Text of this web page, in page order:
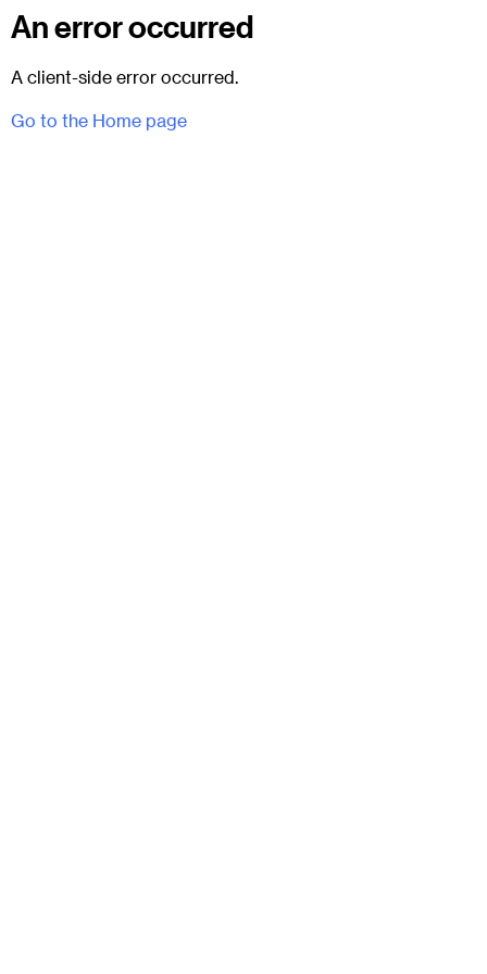
An error occurred
A client-side error occurred.
Go to the Home page